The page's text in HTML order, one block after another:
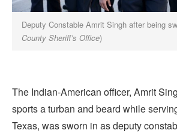
Deputy Constable Amrit Singh after being
County Sheriff’s Office)
The Indian-American officer, Amrit
sports a turban and beard while
Texas, was sworn in as deputy